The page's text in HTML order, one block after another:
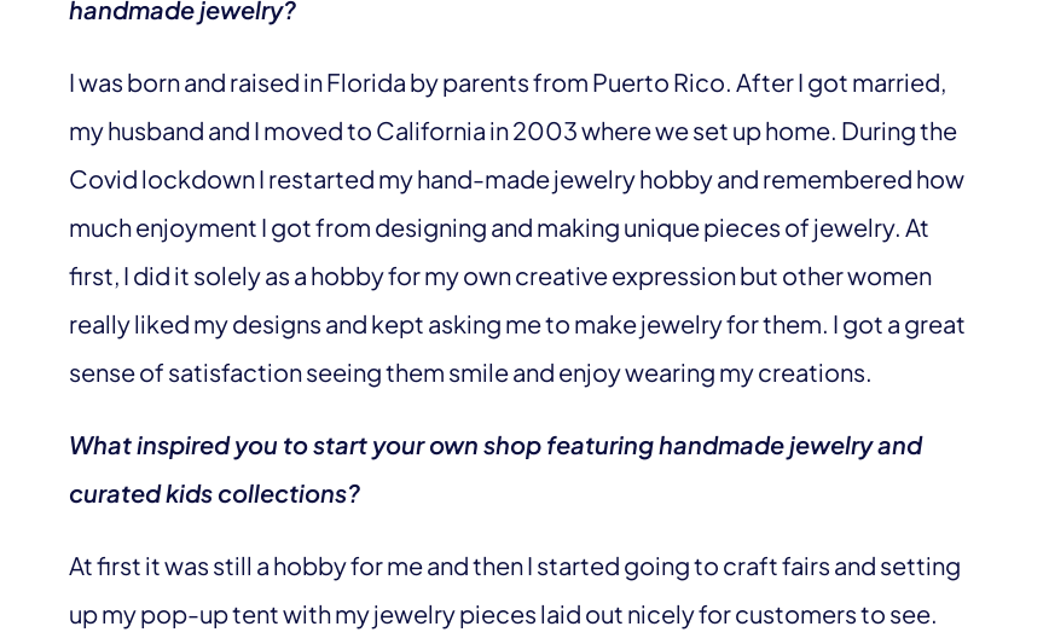
handmade jewelry?
I was born and raised in Florida by parents from Puerto Rico. After I got married,
my husband and I moved to California in 2003 where we set up home. During the
Covid lockdown I restarted my hand-made jewelry hobby and remembered how
much enjoyment I got from designing and making unique pieces of jewelry. At
first, I did it solely as a hobby for my own creative expression but other women
really liked my designs and kept asking me to make jewelry for them. I got a great
sense of satisfaction seeing them smile and enjoy wearing my creations.
What inspired you to start your own shop featuring handmade jewelry and
curated kids collections?
At first it was still a hobby for me and then I started going to craft fairs and setting
up my pop-up tent with my jewelry pieces laid out nicely for customers to see.